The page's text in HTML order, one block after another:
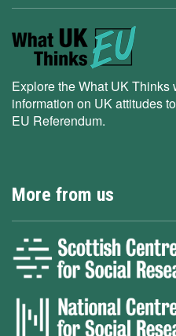
Explore the What UK Thinks
information on UK attitudes
EU Referendum.
More from us